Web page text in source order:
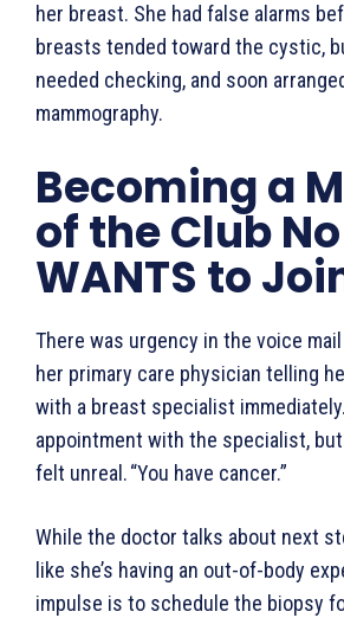
her breast. She had false alarms
breasts tended toward the cystic,
needed checking, and soon
mammography.
Becoming a
of the Club
WANTS to
There was urgency in the voice
her primary care physician telling
with a breast specialist
appointment with the specialist, but
felt unreal. “You have cancer.”
While the doctor talks about next
like she’s having an out-of-body
impulse is to schedule the biopsy